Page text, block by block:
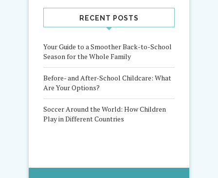
RECENT POSTS
Your Guide to a Smoother Back-to-School
Season for the Whole Family
Before- and After-School Childcare: What
Are Your Options?
Soccer Around the World: How Children
Play in Different Countries